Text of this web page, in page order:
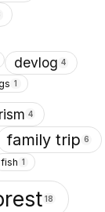
devlog 4
1
4
family trip 6
fish 1
18